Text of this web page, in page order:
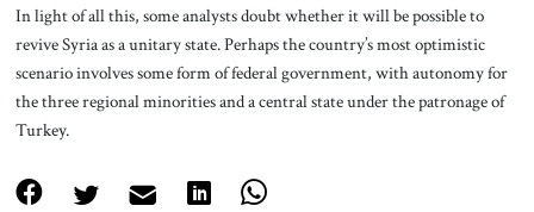
In light of all this, some analysts doubt whether it will be possible to
revive Syria as a unitary state. Perhaps the country’s most optimistic
scenario involves some form of federal government, with autonomy for
the three regional minorities and a central state under the patronage of
Turkey.